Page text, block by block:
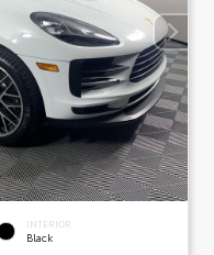
INTERIOR
Black